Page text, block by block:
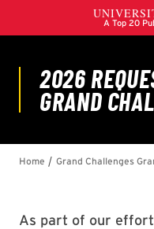
As part of our